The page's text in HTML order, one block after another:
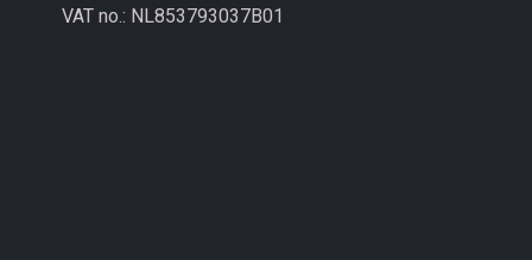
VAT no.: NL853793037B01